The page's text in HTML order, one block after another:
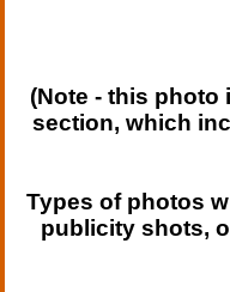
(Note - this
section, which
Types of photos
publicity shots,